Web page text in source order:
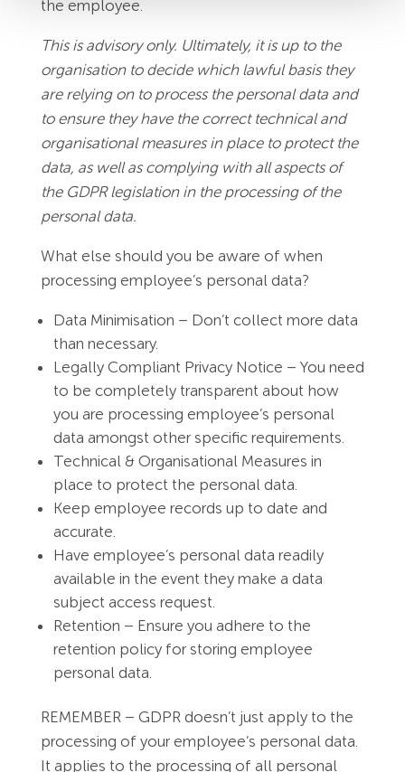
the employee.
This is advisory only. Ultimately, it is up to the
organisation to decide which lawful basis they
are relying on to process the personal data and
to ensure they have the correct technical and
organisational measures in place to protect the
data, as well as complying with all aspects of
the GDPR legislation in the processing of the
personal data.
What else should you be aware of when
processing employee’s personal data?
Data Minimisation – Don’t collect more data
than necessary.
Legally Compliant Privacy Notice – You need
to be completely transparent about how
you are processing employee’s personal
data amongst other specific requirements.
Technical & Organisational Measures in
place to protect the personal data.
Keep employee records up to date and
accurate.
Have employee’s personal data readily
available in the event they make a data
subject access request.
Retention – Ensure you adhere to the
retention policy for storing employee
personal data.
REMEMBER – GDPR doesn’t just apply to the
processing of your employee’s personal data.
It applies to the processing of all personal